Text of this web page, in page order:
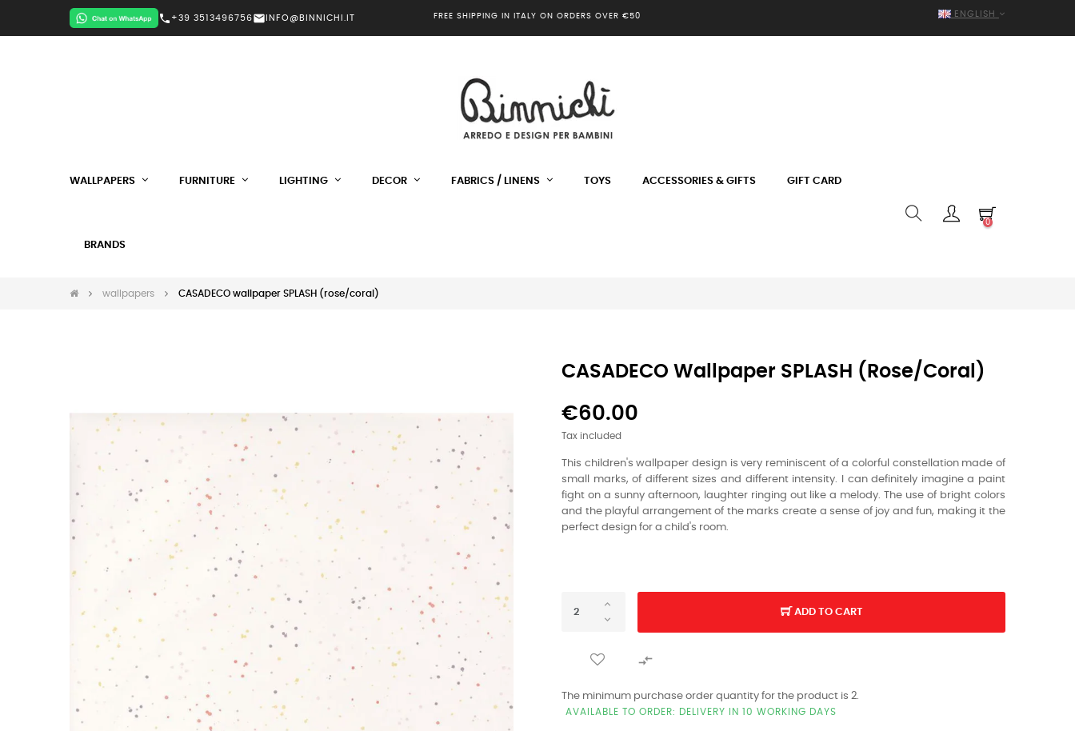
call +39 3513496756mail INFO@BINNICHI.IT FREE SHIPPING IN ITALY ON ORDERS OVER €50 ENGLISH
WALLPAPERS FURNITURE LIGHTING DECOR FABRICS / LINENS TOYS ACCESSORIES & GIFTS GIFT CARD
BRANDS
0
wallpapers CASADECO wallpaper SPLASH (rose/coral)
CASADECO Wallpaper SPLASH (rose/coral)
€60.00
Tax included
This children's wallpaper design is very reminiscent of a colorful constellation made of
small marks, of different sizes and different intensity.
I can definitely imagine a paint
fight on a sunny afternoon, laughter ringing out like a melody. The use of bright colors
and the playful arrangement of the marks create a sense of joy and fun, making it the
perfect design for a child's room.
ADD TO CART

The minimum purchase order quantity for the product is 2.
AVAILABLE TO ORDER: DELIVERY IN 10 WORKING DAYS